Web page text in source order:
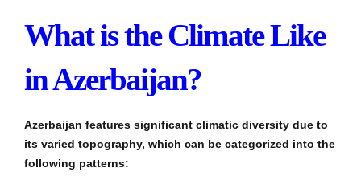
What is the Climate Like
in Azerbaijan?
Azerbaijan features significant climatic diversity due to
its varied topography, which can be categorized into the
following patterns: